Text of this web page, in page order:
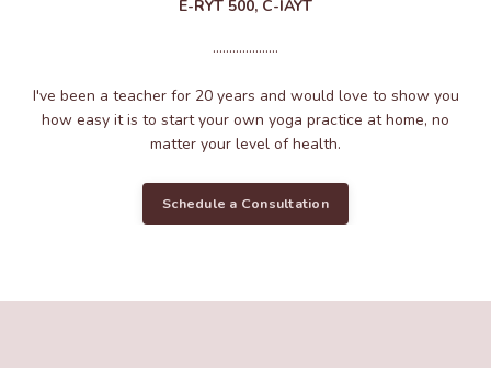
E-RYT 500, C-IAYT
....................
I've been a teacher for 20 years and would love to show you
how easy it is to start your own yoga practice at home, no
matter your level of health.
Schedule a Consultation